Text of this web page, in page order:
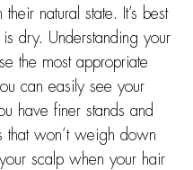
natural state. It’s best
dry. Understanding your
the most appropriate
can easily see your
have finer stands and
that won’t weigh down
scalp when your hair